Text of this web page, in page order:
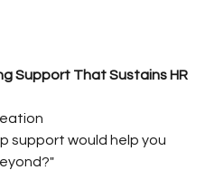
Support That Sustains HR
support would help you